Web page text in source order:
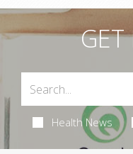
GET
Health News